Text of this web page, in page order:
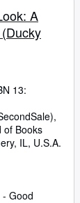
A
13:
of Books
IL, U.S.A.
- Good